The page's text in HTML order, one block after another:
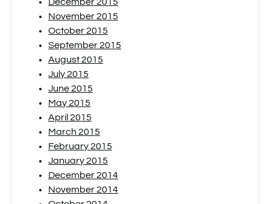
November 2015
October 2015
September 2015
August 2015
July 2015
June 2015
May 2015
April 2015
March 2015
February 2015
January 2015
December 2014
November 2014